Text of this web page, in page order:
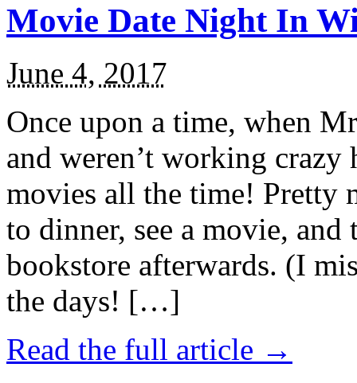
Movie Date Night In
June 4, 2017
Once upon a time, when
and weren’t working
movies all the time! Pretty
to dinner, see a movie,
bookstore afterwards. (I
the days! […]
Read the full article →